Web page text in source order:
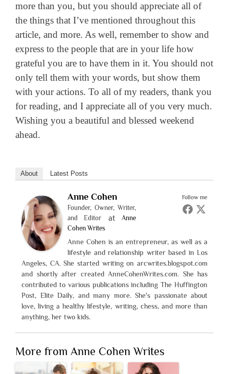
more than you, but you should appreciate all of
the things that I’ve mentioned throughout this
article, and more. As well, remember to show and
express to the people that are in your life how
grateful you are to have them in it. You should not
only tell them with your words, but show them
with your actions. To all of my readers, thank you
for reading, and I appreciate all of you very much.
Wishing you a beautiful and blessed weekend
ahead.
About Latest Posts
Follow me
Anne Cohen
Founder, Owner, Writer,
and Editor
atAnne
Cohen Writes
Anne Cohen is an entrepreneur, as well as a
lifestyle and relationship writer based in Los
Angeles, CA. She started writing on arcwrites.blogspot.com
and shortly after created AnneCohenWrites.com. She has
contributed to various publications including The Huffington
Post, Elite Daily, and many more. She's passionate about
love, living a healthy lifestyle, writing, chess, and more than
anything, her two kids.
More from Anne Cohen Writes